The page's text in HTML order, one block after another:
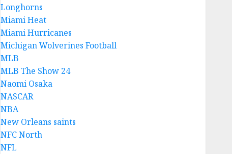
Longhorns
Miami Heat
Miami Hurricanes
Michigan Wolverines Football
MLB
MLB The Show 24
Naomi Osaka
NASCAR
NBA
New Orleans saints
NFC North
NFL